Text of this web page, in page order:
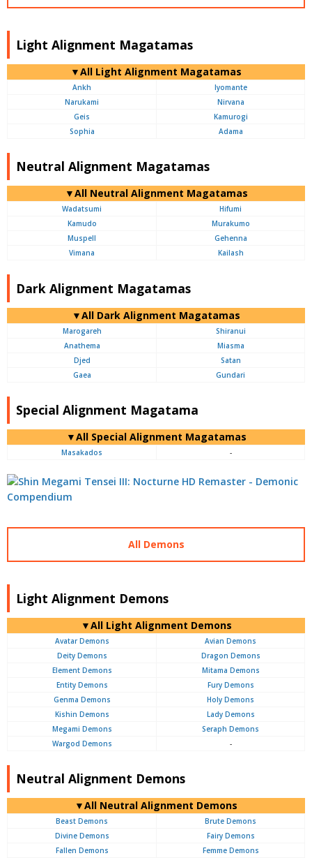
Light Alignment Magatamas
▼All Light Alignment Magatamas
Ankh
Iyomante
Narukami
Nirvana
Geis
Kamurogi
Sophia
Adama
Neutral Alignment Magatamas
▼All Neutral Alignment Magatamas
Wadatsumi
Hifumi
Kamudo
Murakumo
Muspell
Gehenna
Vimana
Kailash
Dark Alignment Magatamas
▼All Dark Alignment Magatamas
Marogareh
Shiranui
Anathema
Miasma
Djed
Satan
Gaea
Gundari
Special Alignment Magatama
▼All Special Alignment Magatamas
Masakados -
All Demons
Light Alignment Demons
▼All Light Alignment Demons
Avatar Demons
Avian Demons
Deity Demons
Dragon Demons
Element Demons
Mitama Demons
Entity Demons
Fury Demons
Genma Demons
Holy Demons
Kishin Demons
Lady Demons
Megami Demons
Seraph Demons
Wargod Demons
-
Neutral Alignment Demons
▼All Neutral Alignment Demons
Beast Demons
Brute Demons
Divine Demons
Fairy Demons
Fallen Demons
Femme Demons